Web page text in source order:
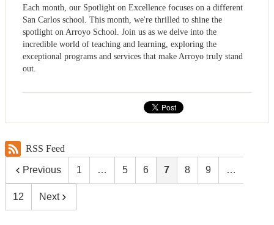
Each month, our Spotlight on Excellence focuses on a different
San Carlos school. This month, we're thrilled to shine the
spotlight on Arroyo School. Join us as we delve into the
incredible world of teaching and learning, exploring the
exceptional programs and services that make Arroyo truly stand
out.
RSS Feed
Previous 1 … 5 6 7 8 9 …
12 Next